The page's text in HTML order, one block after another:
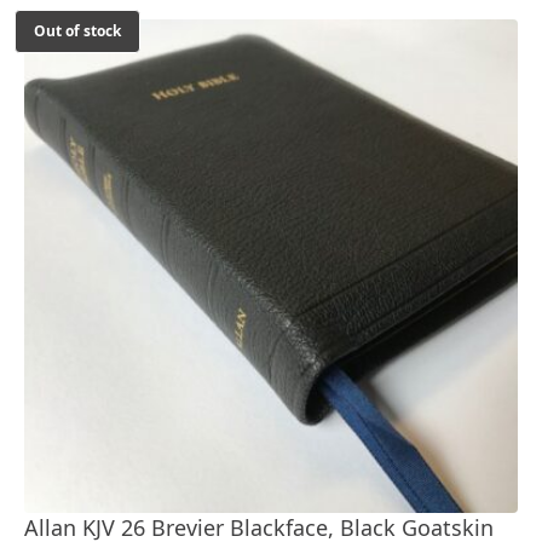
Out of stock
Allan KJV 26 Brevier Blackface, Black Goatskin